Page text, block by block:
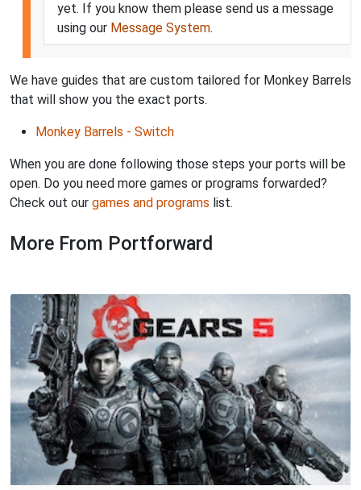
yet. If you know them please send us a message
using our Message System.
We have guides that are custom tailored for Monkey Barrels
that will show you the exact ports.
Monkey Barrels - Switch
When you are done following those steps your ports will be
open. Do you need more games or programs forwarded?
Check out our games and programs list.
More From Portforward